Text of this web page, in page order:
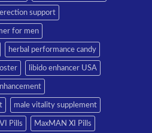
erection support
for men
herbal performance candy
libido enhancer USA
male vitality supplement
Pills MaxMAN XI Pills